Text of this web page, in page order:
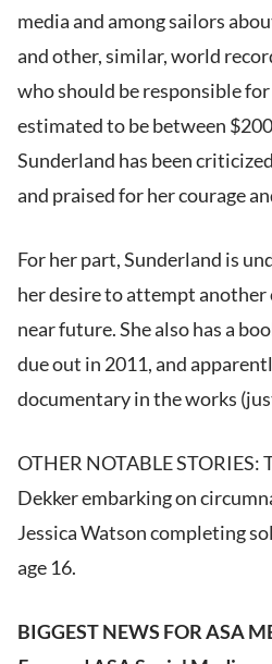
media and among sailors
and other, similar, world
who should be responsible
estimated to be between
Sunderland has been
and praised for her courage
For her part, Sunderland is
her desire to attempt
near future. She also has a
due out in 2011, and
documentary in the works
OTHER NOTABLE STORIES:
Dekker embarking on
Jessica Watson completing
age 16.
BIGGEST NEWS FOR ASA